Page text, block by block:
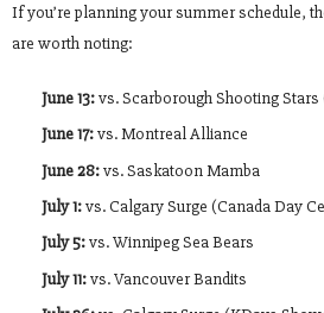
If you’re planning your summer schedule,
are worth noting:
June 13:vs. Scarborough Shooting
June 17:vs. Montreal Alliance
June 28:vs. Saskatoon Mamba
July 1:vs. Calgary Surge (Canada Day
July 5:vs. Winnipeg Sea Bears
July 11:vs. Vancouver Bandits